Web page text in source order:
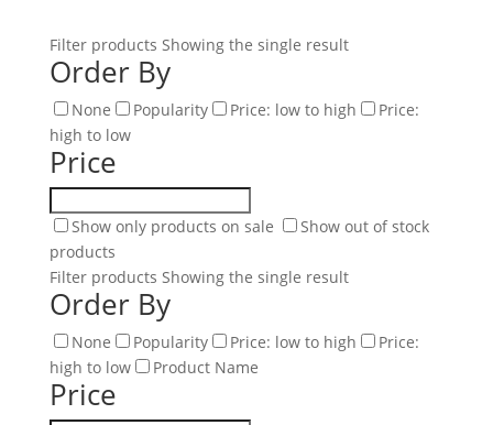
Filter products Showing the single result
Order By
None Popularity Price: low to high
Price:
high to low
Price
Show only products on sale
Show out of stock
products
Filter products Showing the single result
Order By
None Popularity Price: low to high
Price:
high to low
Product Name
Price